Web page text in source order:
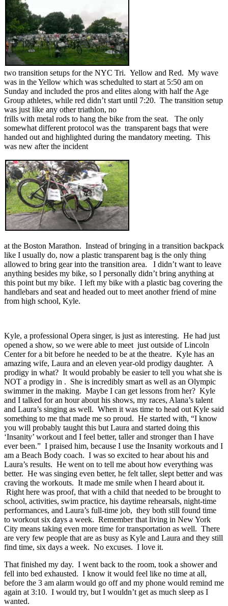
two transition setups for the NYC Tri. Yellow and Red. My wave
was in the Yellow which was schedulted to start at 5:50 am on
Sunday and included the pros and elites along with half the Age
Group athletes, while red didn’t start until 7:20. The transition setup
was just like any other triathlon, no
frills with metal rods to hang the bike from the seat. The only
somewhat different protocol was the transparent bags that were
handed out and highlighted during the mandatory meeting. This
was new after the incident
at the Boston Marathon. Instead of bringing in a transition backpack
like I usually do, now a plastic transparent bag is the only thing
allowed to bring gear into the transition area. I didn’t want to leave
anything besides my bike, so I personally didn’t bring anything at
this point but my bike. I left my bike with a plastic bag covering the
handlebars and seat and headed out to meet another friend of mine
from high school, Kyle.
Kyle, a professional Opera singer, is just as interesting. He had just
opened a show, so we were able to meet just outside of Lincoln
Center for a bit before he needed to be at the theatre. Kyle has an
amazing wife, Laura and an eleven year-old prodigy daughter. A
prodigy in what? It would probably be easier to tell you what she is
NOT a prodigy in . She is incredibly smart as well as an Olympic
swimmer in the making. Maybe I can get lessons from her? Kyle
and I talked for an hour about his shows, my races, Alana’s talent
and Laura’s singing as well. When it was time to head out Kyle said
something to me that made me so proud. He started with, “I know
you will probably taught this but Laura and started doing this
‘Insanity’ workout and I feel better, taller and stronger than I have
ever been.” I praised him, because I use the Insanity workouts and I
am a Beach Body coach. I was so excited to hear about his and
Laura’s results. He went on to tell me about how everything was
better. He was singing even better, he felt taller, slept better and was
craving the workouts. It made me smile when I heard about it.
Right here was proof, that with a child that needed to be brought to
school, activities, swim practice, his daytime rehearsals, night-time
performances, and Laura’s full-time job, they both still found time
to workout six days a week. Remember that living in New York
City means taking even more time for transportation as well. There
are very few people that are as busy as Kyle and Laura and they still
find time, six days a week. No excuses. I love it.
That finished my day. I went back to the room, took a shower and
fell into bed exhausted. I know it would feel like no time at all,
before the 3 am alarm would go off and my phone would remind me
again at 3:10. I would try, but I wouldn’t get as much sleep as I
wanted.